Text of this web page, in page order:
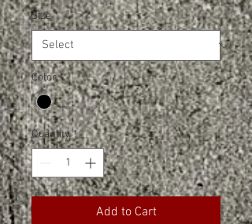
Size *
Color *
Quantity *
Add to Cart